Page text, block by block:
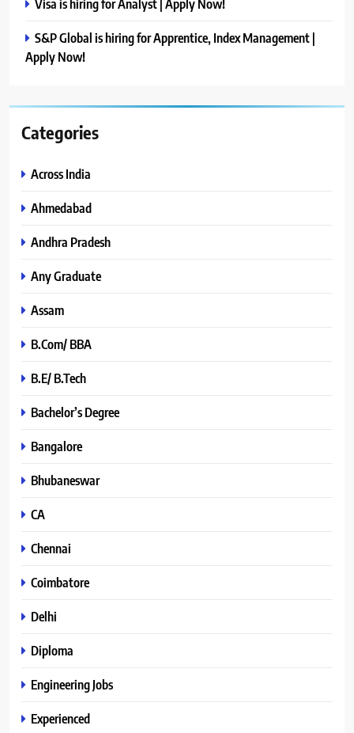
Visa is hiring for Analyst | Apply Now!
S&P Global is hiring for Apprentice, Index Management |
Apply Now!
Categories
Across India
Ahmedabad
Andhra Pradesh
Any Graduate
Assam
B.Com/ BBA
B.E/ B.Tech
Bachelor’s Degree
Bangalore
Bhubaneswar
CA
Chennai
Coimbatore
Delhi
Diploma
Engineering Jobs
Experienced